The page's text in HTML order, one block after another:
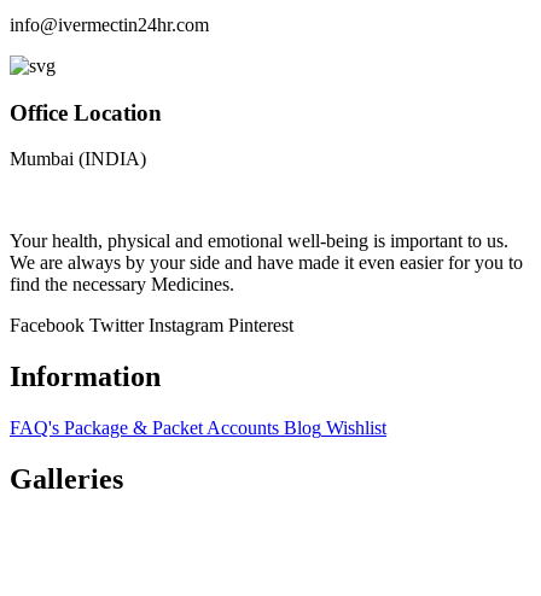
info@ivermectin24hr.com
Office Location
Mumbai (INDIA)
Your health, physical and emotional well-being is important to us.
We are always by your side and have made it even easier for you to
find the necessary Medicines.
Facebook Twitter Instagram Pinterest
Information
FAQ's Package & Packet Accounts Blog Wishlist
Galleries